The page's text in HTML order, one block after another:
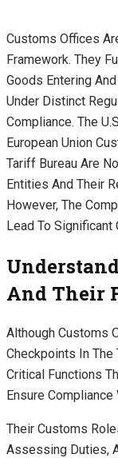
Customs Offices
Framework. They
Goods Entering
Under Distinct
Compliance. The
European Union
Tariff Bureau Are
Entities And Their
However, The
Lead To Significant
And Their
Although Customs
Checkpoints In The
Critical Functions
Ensure
Their Customs
Assessing Duties,